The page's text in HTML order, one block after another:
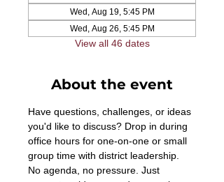
Wed, Aug 19, 5:45 PM
Wed, Aug 26, 5:45 PM
View all 46 dates
About the event
Have questions, challenges, or ideas
you'd like to discuss? Drop in during
office hours for one-on-one or small
group time with district leadership.
No agenda, no pressure. Just